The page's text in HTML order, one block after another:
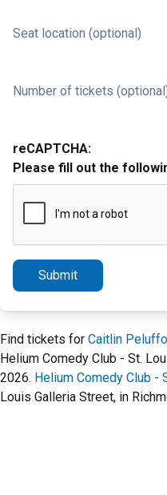
Seat location (optional)
Number of tickets
reCAPTCHA:
Please fill out the
Submit
Find tickets for Caitlin Peluffo
Helium Comedy Club - St.
2026. Helium Comedy Club -
Louis Galleria Street, in